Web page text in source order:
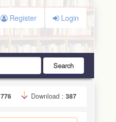
Register Login
Search
776 Download : 387